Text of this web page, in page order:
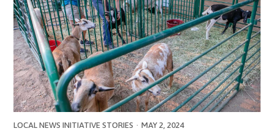
LOCAL NEWS INITIATIVE STORIES · MAY 2, 2024